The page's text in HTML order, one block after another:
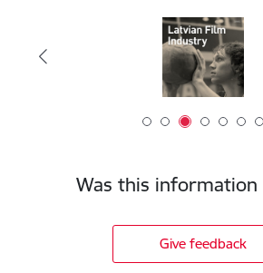
Was this information
Give feedback